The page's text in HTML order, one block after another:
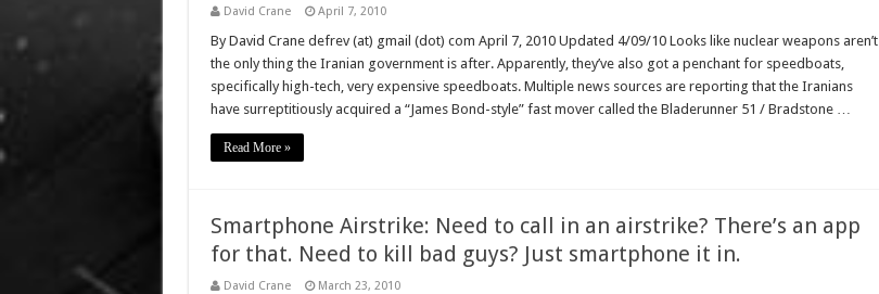
David Crane April 7, 2010
By David Crane defrev (at) gmail (dot) com April 7, 2010 Updated 4/09/10 Looks like nuclear weapons aren’t
the only thing the Iranian government is after. Apparently, they’ve also got a penchant for speedboats,
specifically high-tech, very expensive speedboats. Multiple news sources are reporting that the Iranians
have surreptitiously acquired a “James Bond-style” fast mover called the Bladerunner 51 / Bradstone …
Read More »
Smartphone Airstrike: Need to call in an airstrike? There’s an app
for that. Need to kill bad guys? Just smartphone it in.
David Crane March 23, 2010